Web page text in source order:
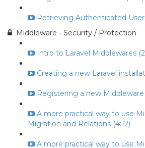
Retrieving Authenticated
Middleware - Security / Protection
Intro to Laravel Middlewares
Creating a new Laravel
Registering a new Middleware
A more practical way to use
Migration and Relations (4:12)
A more practical way to use